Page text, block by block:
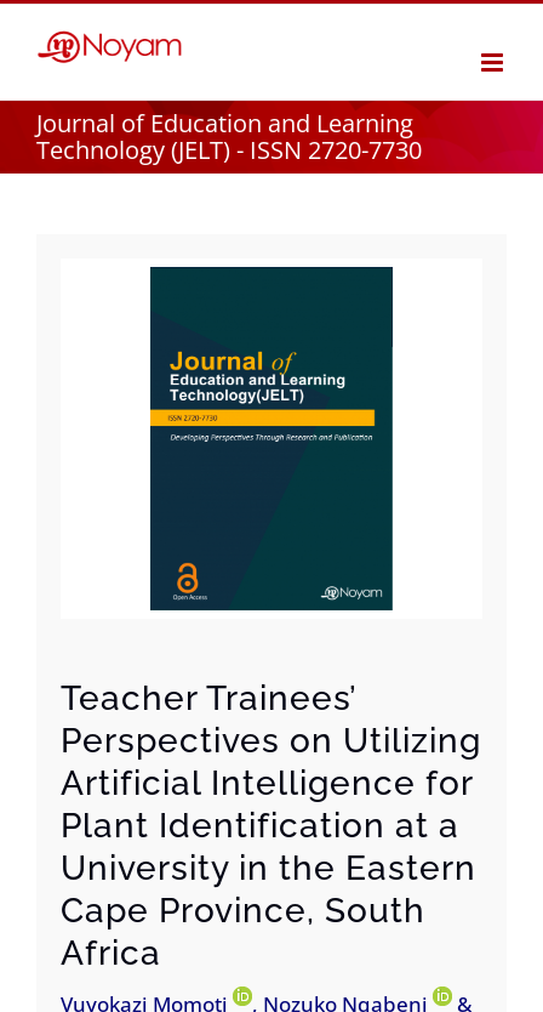
Journal of Education and Learning
Technology (JELT) - ISSN 2720-7730
Teacher Trainees’
Perspectives on Utilizing
Artificial Intelligence for
Plant Identification at a
University in the Eastern
Cape Province, South
Africa
Vuyokazi Momoti , Nozuko Nqabeni
&